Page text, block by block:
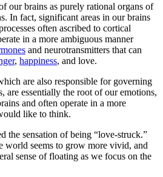
our brains as purely rational organs of
In fact, significant areas in our brains
often ascribed to cortical
in a more ambiguous manner
and neurotransmitters that can
, happiness, and love.
are also responsible for governing
are essentially the root of our emotions,
and often operate in a more
like to think.
the sensation of being “love-struck.”
world seems to grow more vivid, and
sense of floating as we focus on the